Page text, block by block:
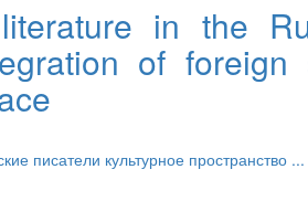
in the
of foreign
писатели культурное пространство ...